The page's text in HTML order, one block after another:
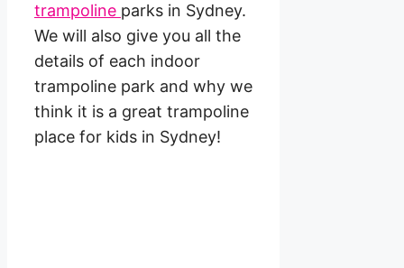
trampoline parks in Sydney.
We will also give you all the
details of each indoor
trampoline park and why we
think it is a great trampoline
place for kids in Sydney!